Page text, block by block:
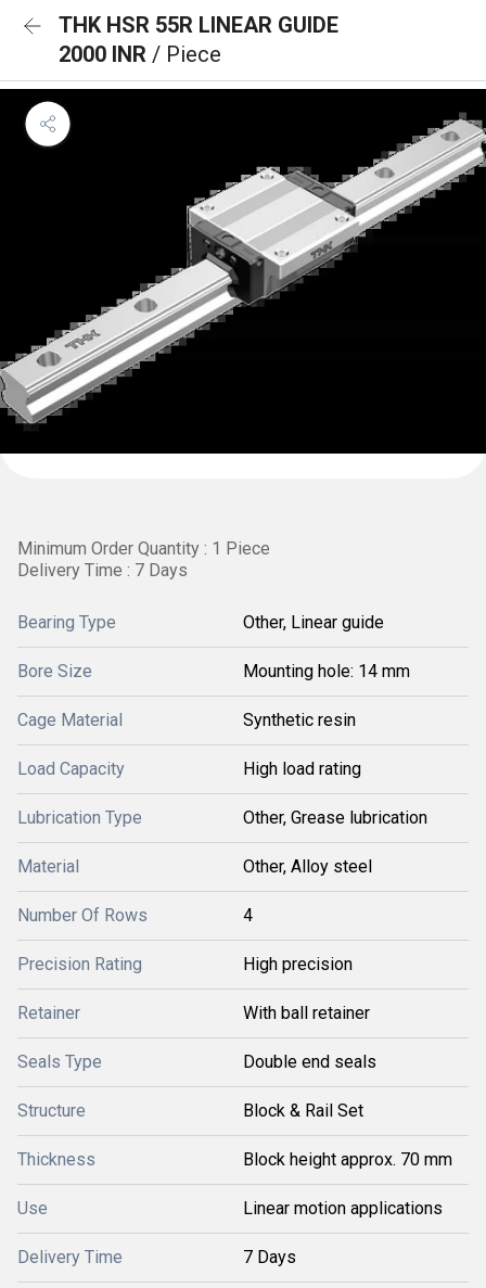
THK HSR 55R LINEAR GUIDE
2000 INR / Piece
Minimum Order Quantity : 1 Piece
Delivery Time : 7 Days
Bearing Type Other, Linear guide
Bore Size Mounting hole: 14 mm
Cage Material Synthetic resin
Load Capacity High load rating
Lubrication Type Other, Grease lubrication
Material Other, Alloy steel
Number Of Rows 4
Precision Rating High precision
Retainer With ball retainer
Seals Type Double end seals
Structure Block & Rail Set
Thickness Block height approx. 70 mm
Use Linear motion applications
Delivery Time 7 Days